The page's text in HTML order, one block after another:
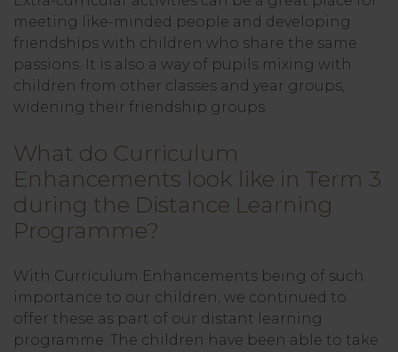
meeting like-minded people and developing
friendships with children who share the same
passions. It is also a way of pupils mixing with
children from other classes and year groups,
widening their friendship groups.
What do Curriculum
Enhancements look like in Term 3
during the Distance Learning
Programme?
With Curriculum Enhancements being of such
importance to our children, we continued to
offer these as part of our distant learning
programme. The children have been able to take